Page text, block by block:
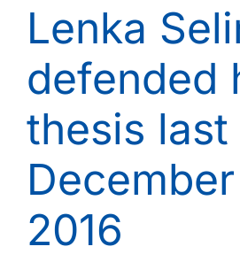
Lenka
defended
thesis last
2016